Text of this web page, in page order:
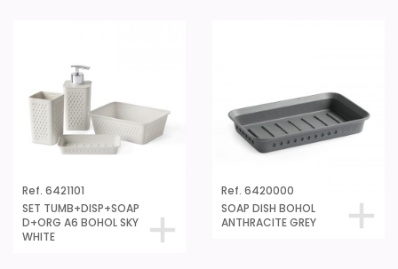
Ref. 6421101
SET TUMB+DISP+SOAP
D+ORG A6 BOHOL SKY
WHITE
Ref. 6420000
SOAP DISH BOHOL
ANTHRACITE GREY